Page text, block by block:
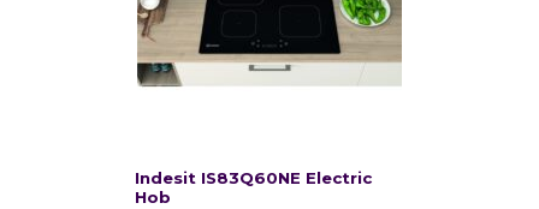
Indesit IS83Q60NE Electric
Hob